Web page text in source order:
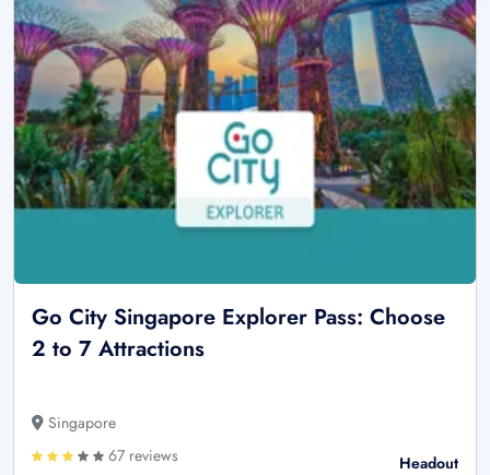
Go City Singapore Explorer Pass: Choose
2 to 7 Attractions
Singapore
67 reviews
Headout